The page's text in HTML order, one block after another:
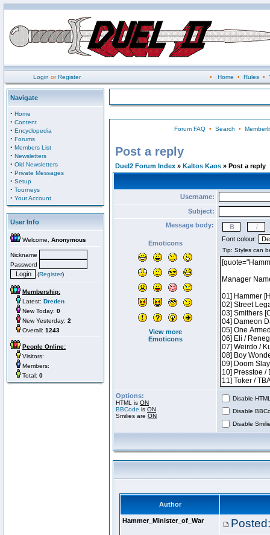
Login orRegister • Home • Rules•
Navigate
· Home
· Content
· Encyclopedia
· Forums
· Members List
· Newsletters
· Old Newsletters
· Private Messages
· Setup
· Tourneys
· Your Account
User Info
Welcome, Anonymous
Nickname
Password
(Register)
Membership:
Latest: Dreden
New Today: 0
New Yesterday: 2
Overall: 1243
People Online:
Visitors:
Members:
Total: 0
Forum FAQ• Search •
Post a reply
Duel2 Forum Index » Kaltos Kaos » Post a reply
Username:
Subject:
Message body:
Emoticons
View more
Emoticons
Font colour:
Options:
HTML is ON
BBCode is ON
Smilies are ON
Disable
Disable
Disable